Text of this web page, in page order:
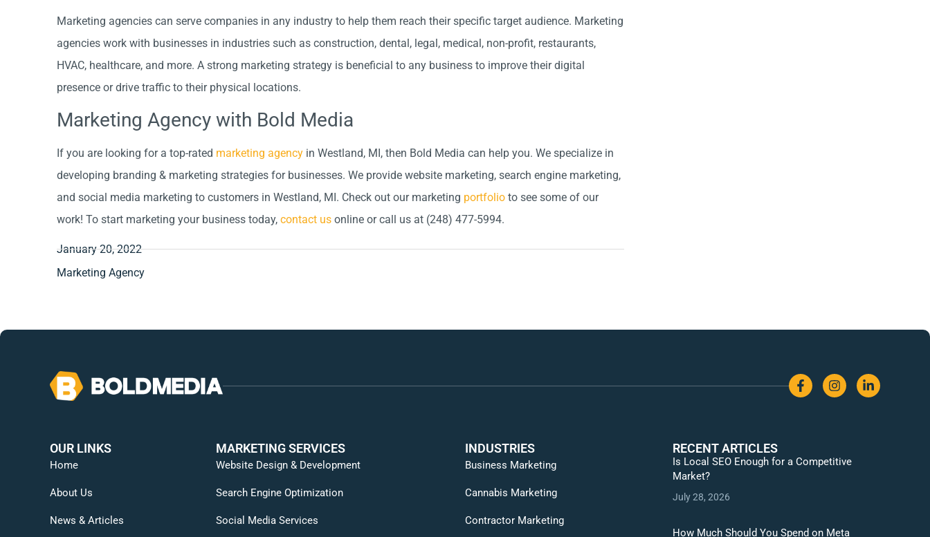
Marketing agencies can serve companies in any industry to help them reach their specific target audience. Marketing
agencies work with businesses in industries such as construction, dental, legal, medical, non-profit, restaurants,
HVAC, healthcare, and more. A strong marketing strategy is beneficial to any business to improve their digital
presence or drive traffic to their physical locations.
Marketing Agency with Bold Media
If you are looking for a top-rated marketing agency in Westland, MI, then Bold Media can help you. We specialize in
developing branding & marketing strategies for businesses. We provide website marketing, search engine marketing,
and social media marketing to customers in Westland, MI. Check out our marketing portfolio to see some of our
work! To start marketing your business today, contact us online or call us at (248) 477-5994.
January 20, 2022
Marketing Agency
OUR LINKS
Home
About Us
News & Articles
MARKETING SERVICES
Website Design & Development
Search Engine Optimization
Social Media Services
INDUSTRIES
Business Marketing
Cannabis Marketing
Contractor Marketing
RECENT ARTICLES
Is Local SEO Enough for a Competitive
Market?
July 28, 2026
How Much Should You Spend on Meta